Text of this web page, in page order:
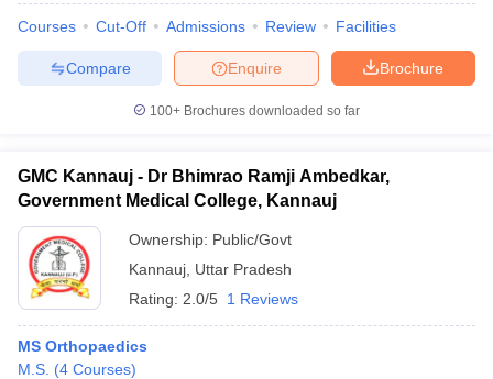
Courses Cut-Off Admissions Review Facilities
Brochure
Enquire
Compare
100+ Brochures downloaded so far
GMC Kannauj - Dr Bhimrao Ramji Ambedkar,
Government Medical College, Kannauj
Ownership: Public/Govt
Kannauj Uttar Pradesh
Rating: 2.0/5 1 Reviews
MS Orthopaedics
M.S. (4 Courses)